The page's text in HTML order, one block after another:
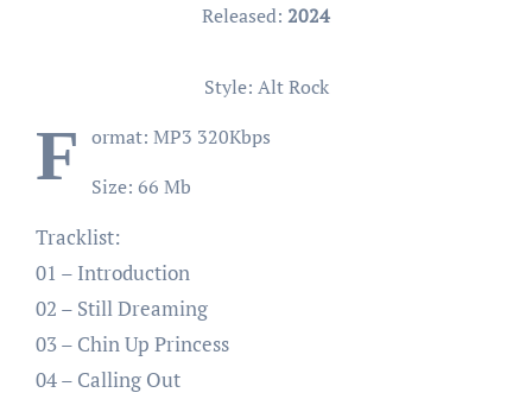
Released: 2024
Style: Alt Rock
F ormat: MP3 320Kbps
Size: 66 Mb
Tracklist:
01 – Introduction
02 – Still Dreaming
03 – Chin Up Princess
04 – Calling Out